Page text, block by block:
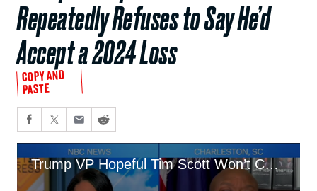
Repeatedly Refuses to Say He’d
Accept a 2024 Loss
COPY AND
PASTE
Trump VP Hopeful Tim Scott Won’t Commit to 2024 Results